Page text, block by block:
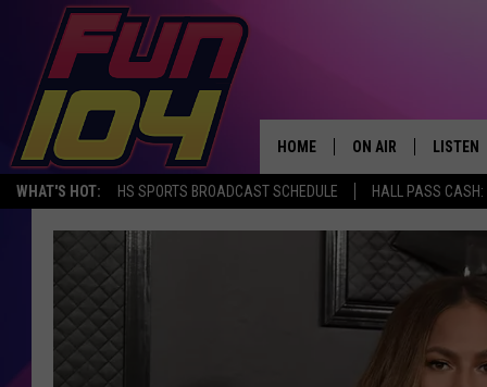
WHAT'S HOT: HS SPORTS BROADCAST SCHEDULE HALL PASS
HOME ON AIR
ALL DJS
SCHEDULE
JAMES RABE
SARAH SULLIVAN
LISTEN
ALEXA,